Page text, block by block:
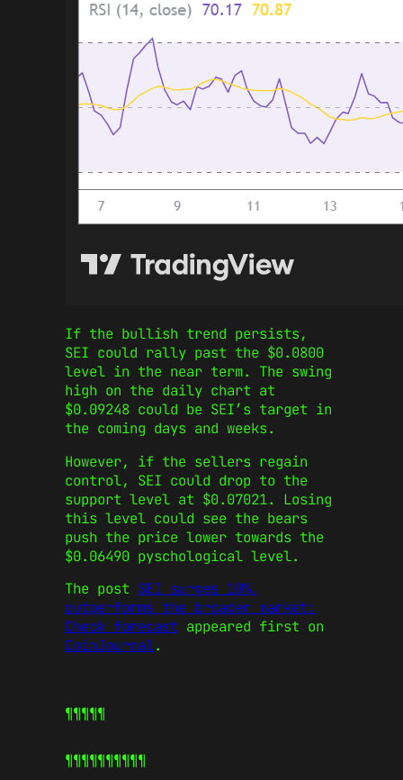
If the bullish trend persists,
SEI could rally past the $0.0800
level in the near term. The swing
high on the daily chart at
$0.09248 could be SEI’s target in
the coming days and weeks.
However, if the sellers regain
control, SEI could drop to the
support level at $0.07021. Losing
this level could see the bears
push the price lower towards the
$0.06490 pyschological level.
The post SEI surges 10%,
outperforms the broader market:
Check forecast appeared first on
CoinJournal.
¶¶¶¶¶
¶¶¶¶¶¶¶¶¶¶